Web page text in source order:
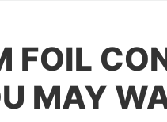
FOIL
MAY